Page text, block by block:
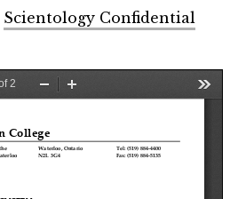
Scientology Confidential